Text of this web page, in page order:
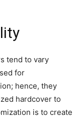
tend to vary
for
hence, they
hardcover to
is to create